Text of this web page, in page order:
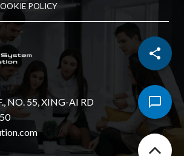
POLICY
NO. 55, XING-AI RD